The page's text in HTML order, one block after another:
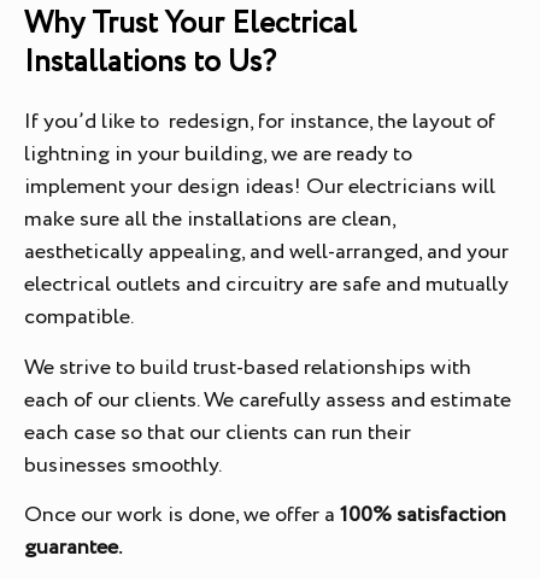
Why Trust Your Electrical
Installations to Us?
If you’d like to redesign, for instance, the layout of
lightning in your building, we are ready to
implement your design ideas! Our electricians will
make sure all the installations are clean,
aesthetically appealing, and well-arranged, and your
electrical outlets and circuitry are safe and mutually
compatible.
We strive to build trust-based relationships with
each of our clients. We carefully assess and estimate
each case so that our clients can run their
businesses smoothly.
Once our work is done, we offer a100% satisfaction
guarantee.